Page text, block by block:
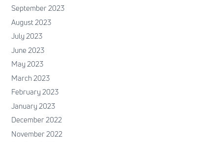
September 2023
August 2023
July 2023
June 2023
May 2023
March 2023
February 2023
January 2023
December 2022
November 2022